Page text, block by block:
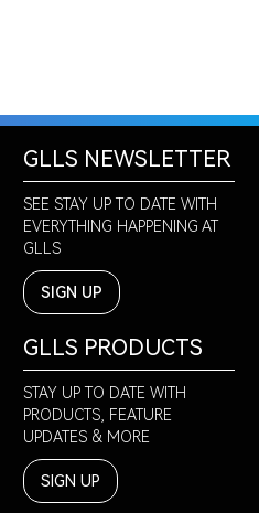
GLLS NEWSLETTER
SEE STAY UP TO DATE WITH
EVERYTHING HAPPENING AT
GLLS
SIGN UP
GLLS PRODUCTS
STAY UP TO DATE WITH
PRODUCTS, FEATURE
UPDATES & MORE
SIGN UP